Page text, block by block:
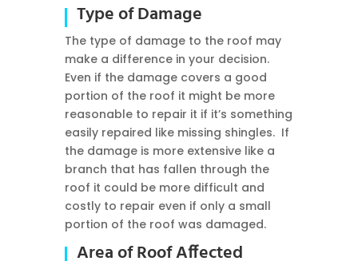
Type of Damage
The type of damage to the roof may
make a difference in your decision.
Even if the damage covers a good
portion of the roof it might be more
reasonable to repair it if it’s something
easily repaired like missing shingles. If
the damage is more extensive like a
branch that has fallen through the
roof it could be more difficult and
costly to repair even if only a small
portion of the roof was damaged.
Area of Roof Affected